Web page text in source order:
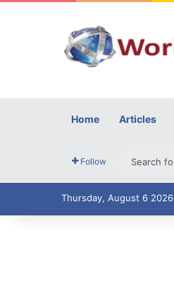
Home Articles
Follow
Thursday, August 6 2026